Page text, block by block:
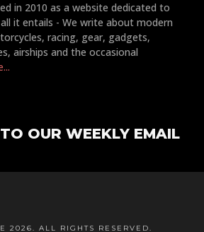
in 2010 as a website dedicated to
it entails - We write about modern
racing, gear, gadgets,
airships and the occasional
OUR WEEKLY EMAIL
2026. ALL RIGHTS RESERVED.